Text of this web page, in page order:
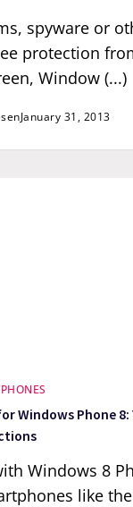
spyware or
protection
Window (...)
January 31, 2013
Windows Phone 8:
Windows 8
like